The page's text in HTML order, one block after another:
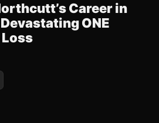
Career in
ONE